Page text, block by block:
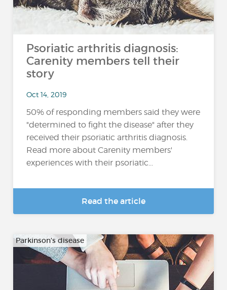
Psoriatic arthritis diagnosis:
Carenity members tell their
story
Oct 14, 2019
50% of responding members said they were
"determined to fight the disease" after they
received their psoriatic arthritis diagnosis.
Read more about Carenity members'
experiences with their psoriatic...
Read the article
Parkinson's disease